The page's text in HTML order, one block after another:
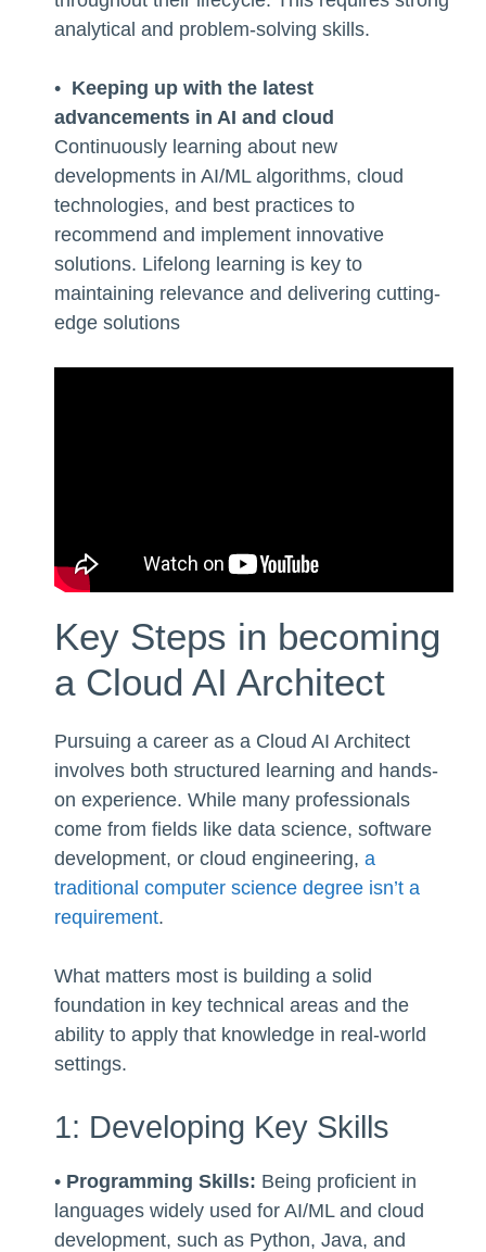
analytical and problem-solving skills.
• Keeping up with the latest
advancements in AI and cloud
Continuously learning about new
developments in AI/ML algorithms, cloud
technologies, and best practices to
recommend and implement innovative
solutions. Lifelong learning is key to
maintaining relevance and delivering cutting-
edge solutions
Key Steps in becoming
a Cloud AI Architect
Pursuing a career as a Cloud AI Architect
involves both structured learning and hands-
on experience. While many professionals
come from fields like data science, software
development, or cloud engineering, a
traditional computer science degree isn’t a
requirement.
What matters most is building a solid
foundation in key technical areas and the
ability to apply that knowledge in real-world
settings.
1: Developing Key Skills
• Programming Skills: Being proficient in
languages widely used for AI/ML and cloud
development, such as Python, Java, and